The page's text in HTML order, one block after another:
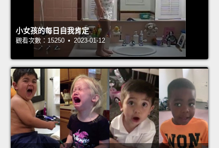
小女孩的每日自我肯定
觀看次數：15250 • 2023-01-12